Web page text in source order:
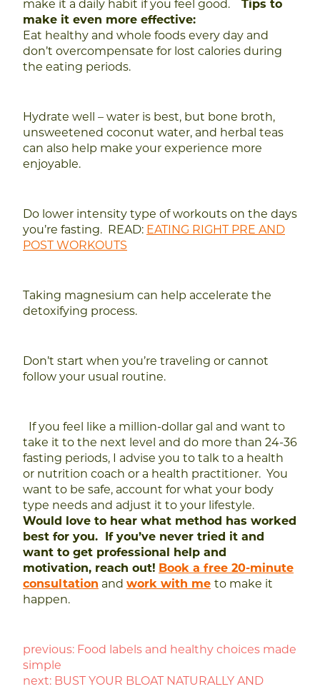
make it a daily habit if you feel good.
Tips to
make it even more effective:
Eat healthy and whole foods every day and
don’t overcompensate for lost calories during
the eating periods.
Hydrate well – water is best, but bone broth,
unsweetened coconut water, and herbal teas
can also help make your experience more
enjoyable.
Do lower intensity type of workouts on the days
you’re fasting. READ: EATING RIGHT PRE AND
POST WORKOUTS
Taking magnesium can help accelerate the
detoxifying process.
Don’t start when you’re traveling or cannot
follow your usual routine.
If you feel like a million-dollar gal and want to
take it to the next level and do more than 24-36
fasting periods, I advise you to talk to a health
or nutrition coach or a health practitioner. You
want to be safe, account for what your body
type needs and adjust it to your lifestyle.
Would love to hear what method has worked
best for you. If you’ve never tried it and
want to get professional help and
motivation, reach out! Book a free 20-minute
consultation and work with me to make it
happen.
POST
NAVIGATION
previous: Food labels and healthy choices made
simple
next: BUST YOUR BLOAT NATURALLY AND